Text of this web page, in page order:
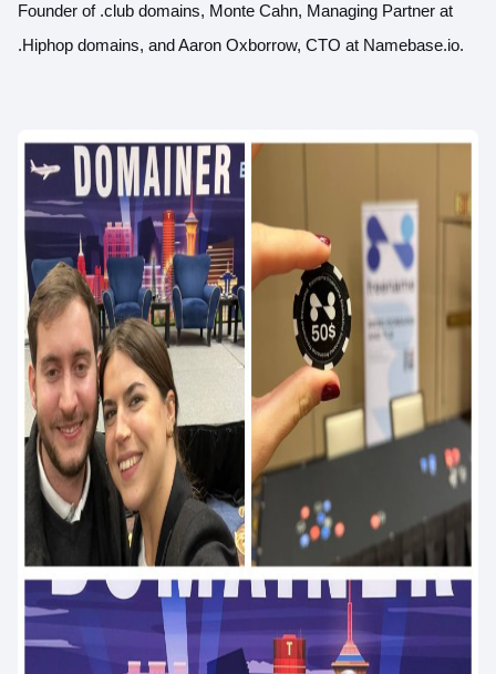
Founder of .club domains, Monte Cahn, Managing Partner at
.Hiphop domains, and Aaron Oxborrow, CTO at Namebase.io.